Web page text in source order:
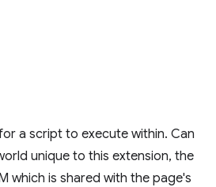
a script to execute within. Can
unique to this extension, the
which is shared with the page's